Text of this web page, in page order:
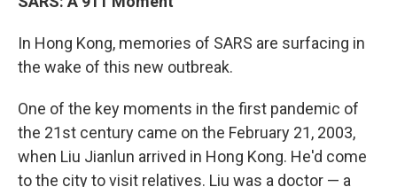
In Hong Kong, memories of SARS are surfacing in
the wake of this new outbreak.
One of the key moments in the first pandemic of
the 21st century came on the February 21, 2003,
when Liu Jianlun arrived in Hong Kong. He'd come
to the city to visit relatives. Liu was a doctor — a